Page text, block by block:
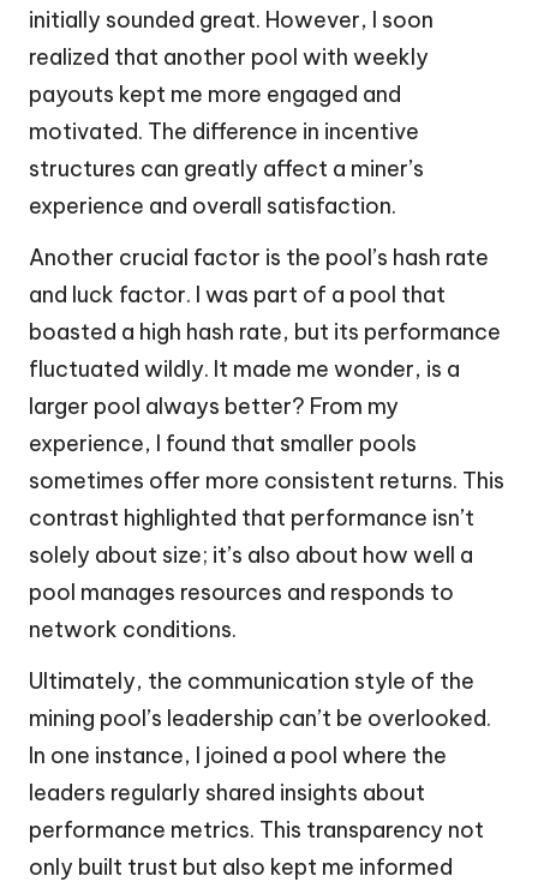
initially sounded great. However, I soon
realized that another pool with weekly
payouts kept me more engaged and
motivated. The difference in incentive
structures can greatly affect a miner’s
experience and overall satisfaction.
Another crucial factor is the pool’s hash rate
and luck factor. I was part of a pool that
boasted a high hash rate, but its performance
fluctuated wildly. It made me wonder, is a
larger pool always better? From my
experience, I found that smaller pools
sometimes offer more consistent returns. This
contrast highlighted that performance isn’t
solely about size; it’s also about how well a
pool manages resources and responds to
network conditions.
Ultimately, the communication style of the
mining pool’s leadership can’t be overlooked.
In one instance, I joined a pool where the
leaders regularly shared insights about
performance metrics. This transparency not
only built trust but also kept me informed